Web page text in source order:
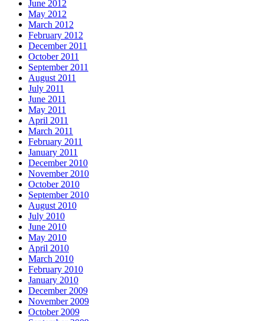
June 2012
May 2012
March 2012
February 2012
December 2011
October 2011
September 2011
August 2011
July 2011
June 2011
May 2011
April 2011
March 2011
February 2011
January 2011
December 2010
November 2010
October 2010
September 2010
August 2010
July 2010
June 2010
May 2010
April 2010
March 2010
February 2010
January 2010
December 2009
November 2009
October 2009